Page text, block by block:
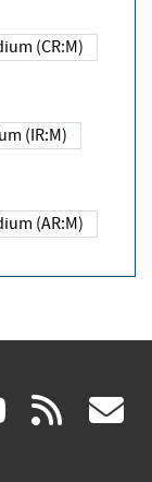
Medium (CR:M)
Medium (IR:M)
Medium (AR:M)
(link rss